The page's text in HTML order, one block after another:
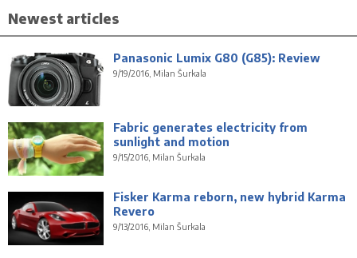
Newest articles
Panasonic Lumix G80 (G85): Review
9/19/2016, Milan Šurkala
Fabric generates electricity from
sunlight and motion
9/15/2016, Milan Šurkala
Fisker Karma reborn, new hybrid Karma
Revero
9/13/2016, Milan Šurkala